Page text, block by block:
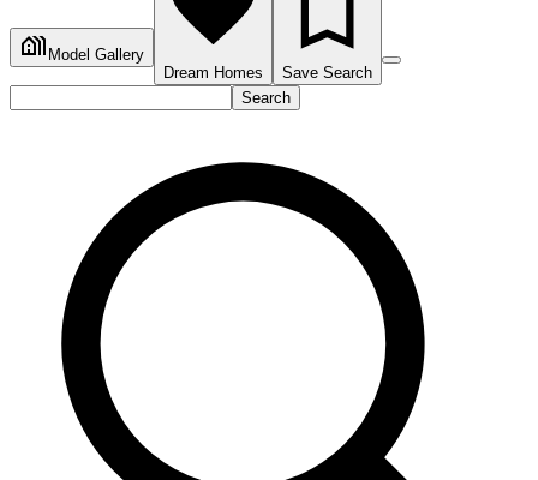
Model Gallery
Dream Homes
Save Search
Search